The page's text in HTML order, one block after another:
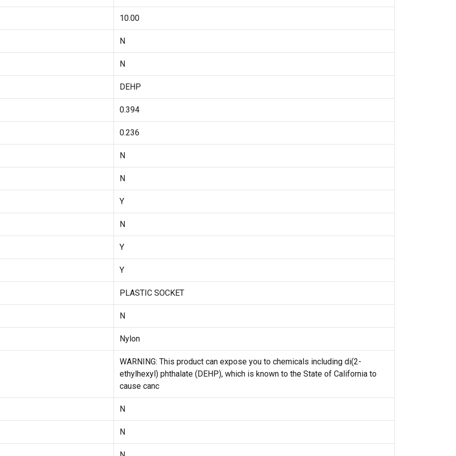
10.00
N
N
DEHP
0.394
0.236
N
N
Y
N
Y
Y
PLASTIC SOCKET
N
Nylon
WARNING: This product can expose you to chemicals including di(2-
ethylhexyl) phthalate (DEHP), which is known to the State of California to
cause canc
N
N